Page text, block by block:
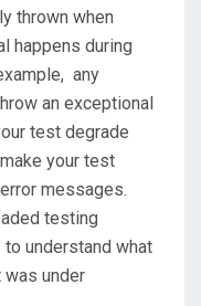
thrown when
happens during
any
an exceptional
test degrade
your test
messages.
testing
understand what
under